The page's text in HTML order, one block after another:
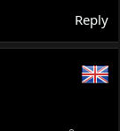
Reply